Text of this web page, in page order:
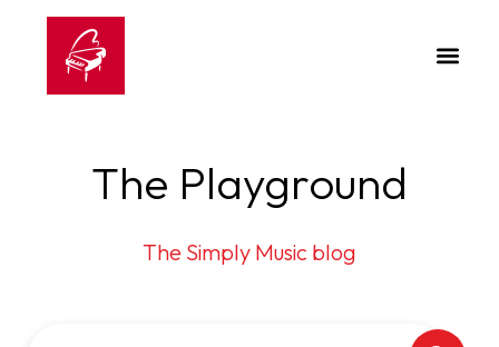
The Playground
The Simply Music blog